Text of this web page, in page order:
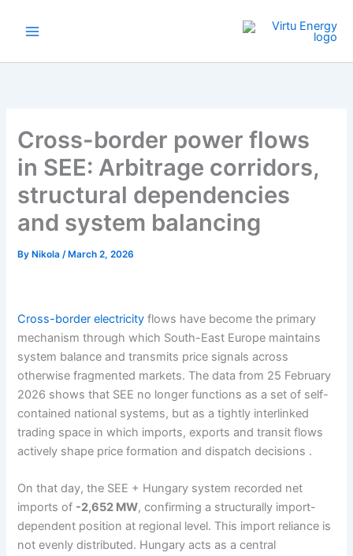
Cross-border power flows
in SEE: Arbitrage corridors,
structural dependencies
and system balancing
By Nikola/ March 2, 2026
Cross-border electricity flows have become the primary
mechanism through which South-East Europe maintains
system balance and transmits price signals across
otherwise fragmented markets. The data from 25 February
2026 shows that SEE no longer functions as a set of self-
contained national systems, but as a tightly interlinked
trading space in which imports, exports and transit flows
actively shape price formation and dispatch decisions .
On that day, the SEE + Hungary system recorded net
imports of -2,652 MW, confirming a structurally import-
dependent position at regional level. This import reliance is
not evenly distributed. Hungary acts as a central